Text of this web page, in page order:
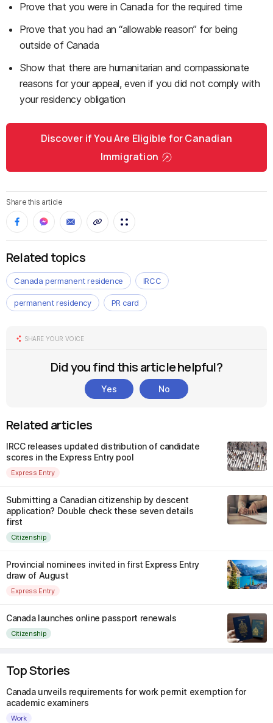
Prove that you were in Canada for the required time
Prove that you had an “allowable reason” for being
outside of Canada
Show that there are humanitarian and compassionate
reasons for your appeal, even if you did not comply with
your residency obligation
Discover if You Are Eligible for Canadian
Immigration
Share this article
Related topics
Canada permanent residence IRCC
permanent residency PR card
SHARE YOUR VOICE
Did you find this article helpful?
Yes No
Related articles
IRCC releases updated distribution of candidate
scores in the Express Entry pool
Express Entry
Submitting a Canadian citizenship by descent
application? Double check these seven details
first
Citizenship
Provincial nominees invited in first Express Entry
draw of August
Express Entry
Canada launches online passport renewals
Citizenship
Top Stories
Canada unveils requirements for work permit exemption for
academic examiners
Work